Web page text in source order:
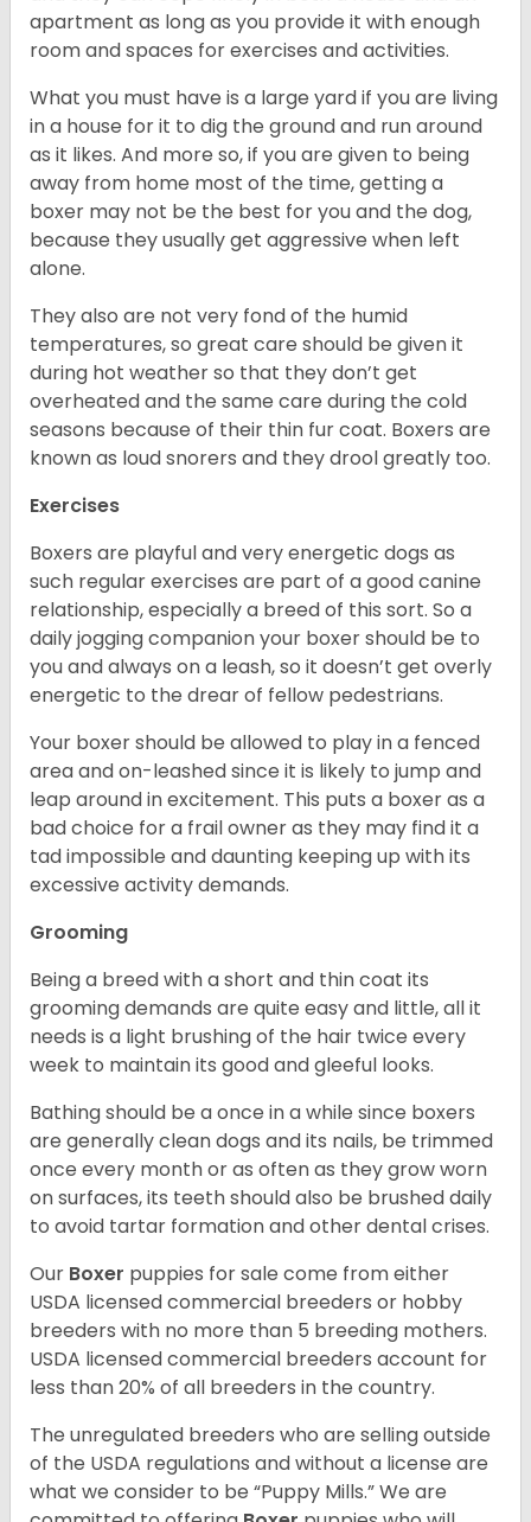
apartment as long as you provide it with enough
room and spaces for exercises and activities.
What you must have is a large yard if you are living
in a house for it to dig the ground and run around
as it likes. And more so, if you are given to being
away from home most of the time, getting a
boxer may not be the best for you and the dog,
because they usually get aggressive when left
alone.
They also are not very fond of the humid
temperatures, so great care should be given it
during hot weather so that they don’t get
overheated and the same care during the cold
seasons because of their thin fur coat. Boxers are
known as loud snorers and they drool greatly too.
Exercises
Boxers are playful and very energetic dogs as
such regular exercises are part of a good canine
relationship, especially a breed of this sort. So a
daily jogging companion your boxer should be to
you and always on a leash, so it doesn’t get overly
energetic to the drear of fellow pedestrians.
Your boxer should be allowed to play in a fenced
area and on-leashed since it is likely to jump and
leap around in excitement. This puts a boxer as a
bad choice for a frail owner as they may find it a
tad impossible and daunting keeping up with its
excessive activity demands.
Grooming
Being a breed with a short and thin coat its
grooming demands are quite easy and little, all it
needs is a light brushing of the hair twice every
week to maintain its good and gleeful looks.
Bathing should be a once in a while since boxers
are generally clean dogs and its nails, be trimmed
once every month or as often as they grow worn
on surfaces, its teeth should also be brushed daily
to avoid tartar formation and other dental crises.
Our Boxer puppies for sale come from either
USDA licensed commercial breeders or hobby
breeders with no more than 5 breeding mothers.
USDA licensed commercial breeders account for
less than 20% of all breeders in the country.
The unregulated breeders who are selling outside
of the USDA regulations and without a license are
what we consider to be “Puppy Mills.” We are